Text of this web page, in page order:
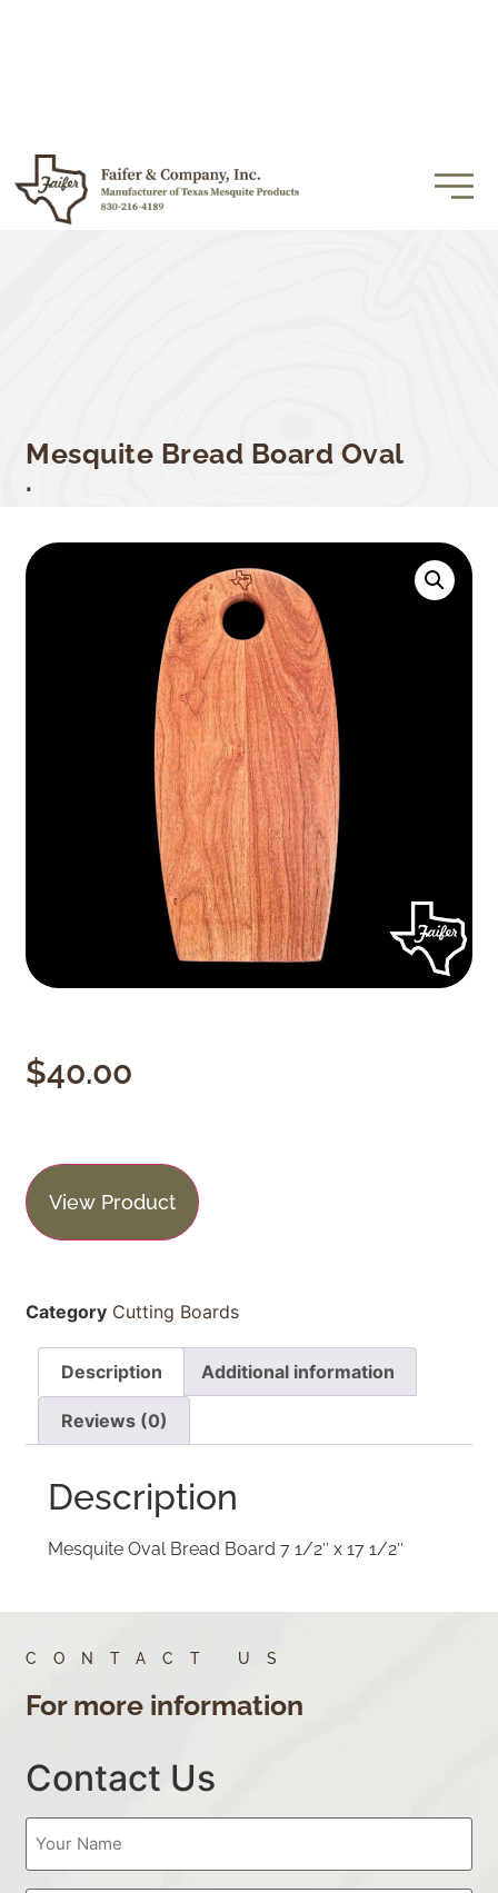
Mesquite Bread Board Oval
.
$40.00
View Product
Category Cutting Boards
Description Additional information
Reviews (0)
Description
Mesquite Oval Bread Board 7 1/2″ x 17 1/2″
CONTACT US
For more information
Contact Us